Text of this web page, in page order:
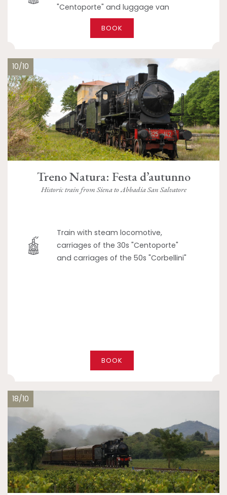
"Centoporte" and luggage van
BOOK
10/10
Treno Natura: Festa d’autunno
Historic train from Siena to Abbadia San Salvatore
Train with steam locomotive,
carriages of the 30s "Centoporte"
and carriages of the 50s "Corbellini"
BOOK
18/10